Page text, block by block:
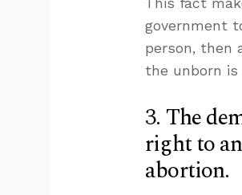
government
person, then
the unborn
3. The
right to
abortion.